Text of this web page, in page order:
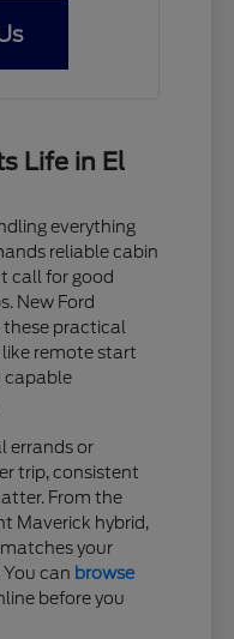
Life in El
everything
reliable cabin
call for good
New Ford
these practical
remote start
capable
errands or
trip, consistent
From the
Maverick hybrid,
your
can browse
before you